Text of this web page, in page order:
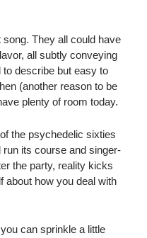
They all could have
all subtly conveying
describe but easy to
(another reason to be
plenty of room today.
the psychedelic sixties
its course and singer-
the party, reality kicks
about how you deal with
can sprinkle a little